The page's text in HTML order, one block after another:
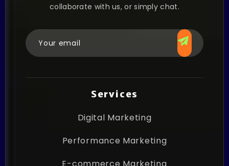
collaborate with us, or simply chat.
Services
Digital Marketing
Performance Marketing